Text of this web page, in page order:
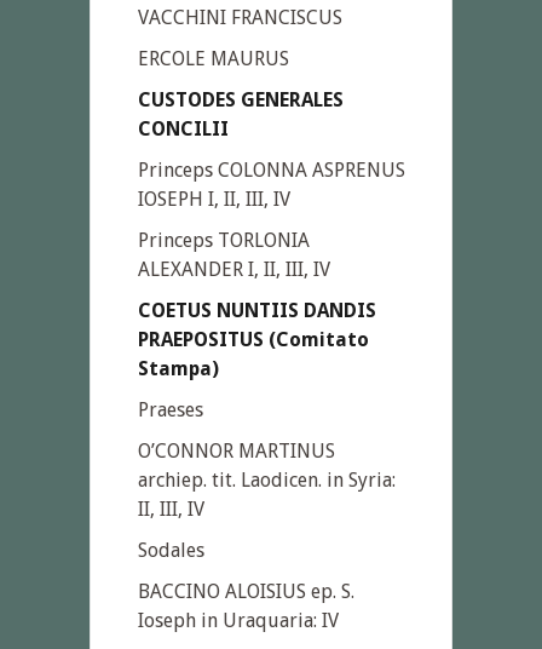
VACCHINI FRANCISCUS
ERCOLE MAURUS
CUSTODES GENERALES
CONCILII
Princeps COLONNA ASPRENUS
IOSEPH I, II, III, IV
Princeps TORLONIA
ALEXANDER I, II, III, IV
COETUS NUNTIIS DANDIS
PRAEPOSITUS (Comitato
Stampa)
Praeses
O’CONNOR MARTINUS
archiep. tit. Laodicen. in Syria:
II, III, IV
Sodales
BACCINO ALOISIUS ep. S.
Ioseph in Uraquaria: IV